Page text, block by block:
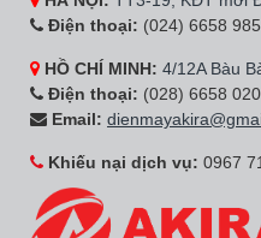
Smart Tivi LG LED 4K 75
inch 75UQ8000PSC
15.590.000đ